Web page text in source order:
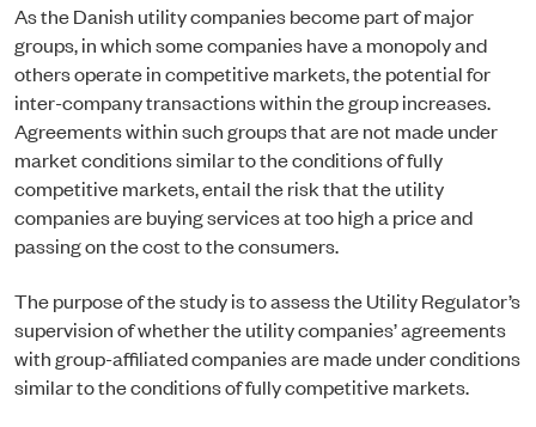
As the Danish utility companies become part of major
groups, in which some companies have a monopoly and
others operate in competitive markets, the potential for
inter-company transactions within the group increases.
Agreements within such groups that are not made under
market conditions similar to the conditions of fully
competitive markets, entail the risk that the utility
companies are buying services at too high a price and
passing on the cost to the consumers.
The purpose of the study is to assess the Utility Regulator’s
supervision of whether the utility companies’ agreements
with group-affiliated companies are made under conditions
similar to the conditions of fully competitive markets.